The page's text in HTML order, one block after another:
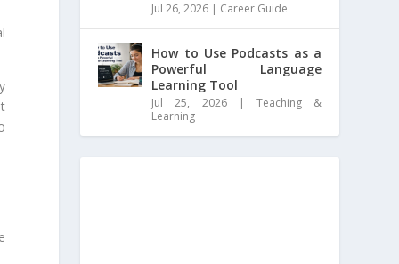
Jul 26, 2026 | Career Guide
How to Use Podcasts as a
Powerful Language
Learning Tool
Jul 25, 2026| Teaching &
Learning